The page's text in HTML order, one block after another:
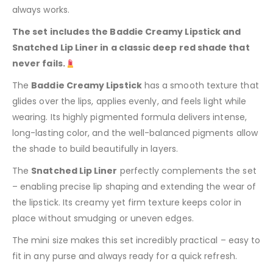
always works.
The set includes the Baddie Creamy Lipstick and
Snatched Lip Liner in a classic deep red shade that
never fails.
The Baddie Creamy Lipstickhas a smooth texture that
glides over the lips, applies evenly, and feels light while
wearing. Its highly pigmented formula delivers intense,
long-lasting color, and the well-balanced pigments allow
the shade to build beautifully in layers.
The Snatched Lip Liner perfectly complements the set
– enabling precise lip shaping and extending the wear of
the lipstick. Its creamy yet firm texture keeps color in
place without smudging or uneven edges.
The mini size makes this set incredibly practical – easy to
fit in any purse and always ready for a quick refresh.